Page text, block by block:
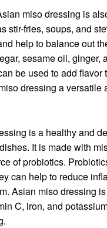
miso dressing is
stir-fries, soups, and
help to balance out
sesame oil,
be used to add
dressing a versatile
is a healthy and
It is made with
of probiotics.
can help to reduce
Asian miso dressing
C, iron, and